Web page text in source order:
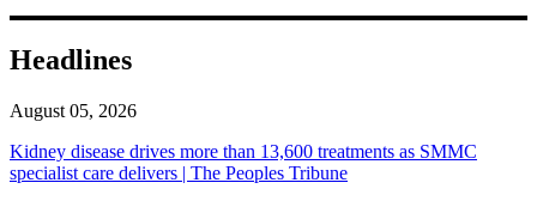
Headlines
August 05, 2026
Kidney disease drives more than 13,600 treatments as SMMC
specialist care delivers | The Peoples Tribune